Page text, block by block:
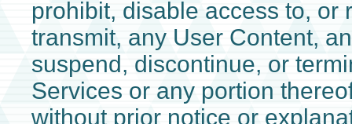
prohibit, disable access to, or
transmit, any User Content,
suspend, discontinue, or
Services or any portion
without prior notice or